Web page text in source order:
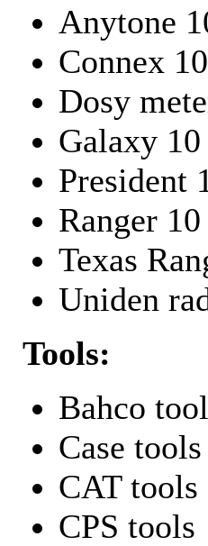
Anytone
Connex
Dosy
Galaxy
President
Ranger
Texas
Uniden
Tools:
Bahco
Case tools
CAT tools
CPS tools